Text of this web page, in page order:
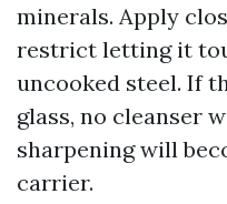
minerals. Apply
restrict letting it
uncooked steel. If
glass, no cleanser
sharpening will
carrier.